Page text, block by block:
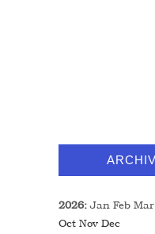
2026:Jan Feb Mar
Oct Nov Dec